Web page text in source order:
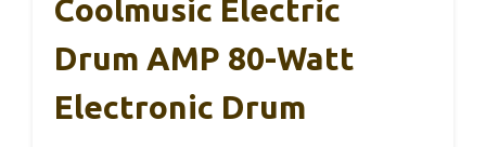
Coolmusic Electric
Drum AMP 80-Watt
Electronic Drum